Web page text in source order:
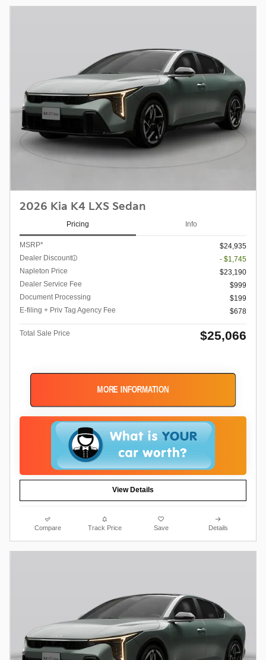
2026 Kia K4 LXS Sedan
Pricing Info
MSRP*
$24,935
Dealer Discount
- $1,745
Napleton Price
$23,190
Dealer Service Fee
$999
Document Processing
$199
E-filing + Priv Tag Agency Fee
$678
Total Sale Price $25,066
MORE INFORMATION
View Details
Compare Track Price Save Details